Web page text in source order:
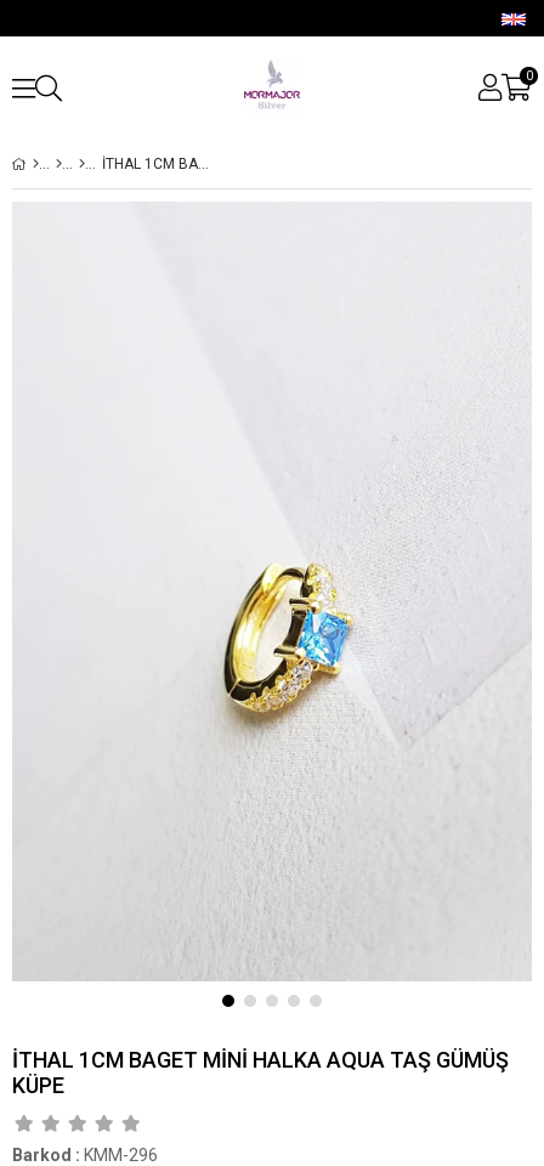
0
İTHAL 1CM BAGET MİNİ HALKA AQUA TAŞ GÜMÜŞ KÜPE
İTHAL 1CM BAGET MİNİ HALKA AQUA TAŞ GÜMÜŞ
KÜPE
Barkod : KMM-296